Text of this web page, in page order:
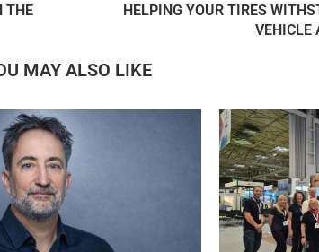
THE
HELPING YOUR TIRES
VEHICLE
MAY ALSO LIKE